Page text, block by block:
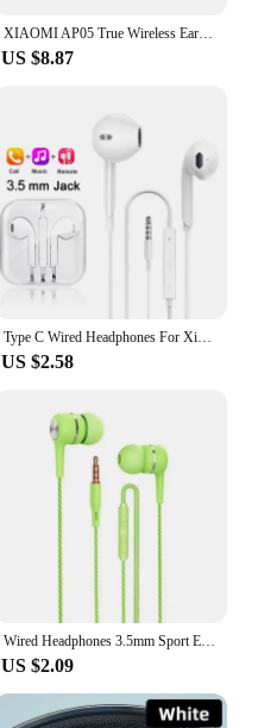
XIAOMI AP05 True Wireless Earphone Buds5 HIFI Stereo Sound Bluetooth5.3 Headphone MIJIA Sport Earbuds With Mic For Android iOS
US $8.87
Type C Wired Headphones For Xiaomi 14 13 12 11 Pro Ultra Lite 3.5MM Earphone For Redmi POCO Huawei Samsung Earbuds Accessories
US $2.58
Wired Headphones 3.5mm Sport Earbuds with Bass Phone Earphones Stereo Headset with Mic volume control Music Earphones
US $2.09